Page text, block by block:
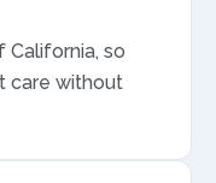
California, so
care without